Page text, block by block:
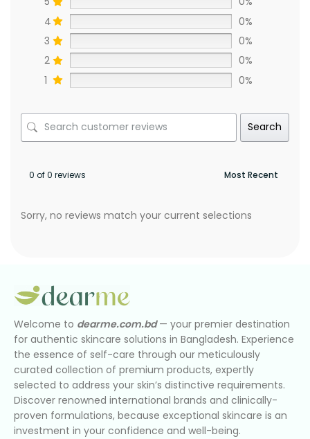
4
0%
3
0%
2
0%
1
0%
Search
0 of 0 reviews
Sorry, no reviews match your current selections
Welcome to dearme.com.bd— your premier destination
for authentic skincare solutions in Bangladesh. Experience
the essence of self-care through our meticulously
curated collection of premium products, expertly
selected to address your skin’s distinctive requirements.
Discover renowned international brands and clinically-
proven formulations, because exceptional skincare is an
investment in your confidence and well-being.